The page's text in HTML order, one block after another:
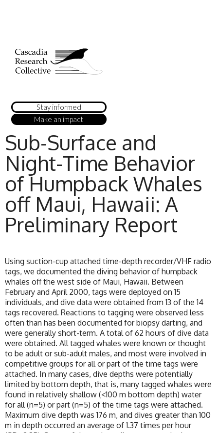
Stay informed
Make an impact
Sub-Surface and
Night-Time Behavior
of Humpback Whales
off Maui, Hawaii: A
Preliminary Report
Using suction-cup attached time-depth recorder/VHF radio
tags, we documented the diving behavior of humpback
whales off the west side of Maui, Hawaii. Between
February and April 2000, tags were deployed on 15
individuals, and dive data were obtained from 13 of the 14
tags recovered. Reactions to tagging were observed less
often than has been documented for biopsy darting, and
were generally short-term. A total of 62 hours of dive data
were obtained. All tagged whales were known or thought
to be adult or sub-adult males, and most were involved in
competitive groups for all or part of the time tags were
attached. In many cases, dive depths were potentially
limited by bottom depth, that is, many tagged whales were
found in relatively shallow (<100 m bottom depth) water
for all (n=5) or part (n=5) of the time tags were attached.
Maximum dive depth was 176 m, and dives greater than 100
m in depth occurred an average of 1.37 times per hour